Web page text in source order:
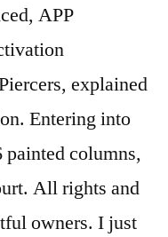
APP
explained
Entering into
painted columns,
All rights and
owners. I just